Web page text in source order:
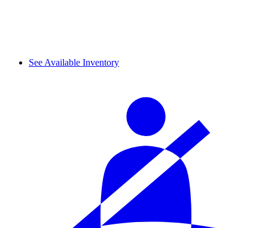
See Available Inventory